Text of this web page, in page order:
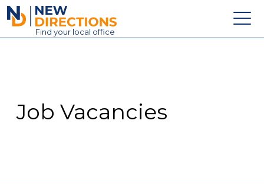
New Directions Education Ltd
Find your local office
Contact
Job Vacancies